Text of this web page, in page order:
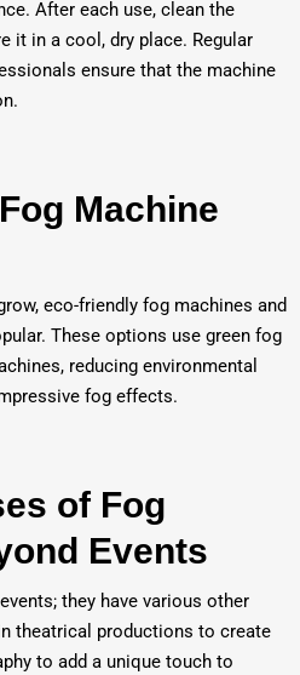
After each use, clean the
it in a cool, dry place. Regular
ensure that the machine
Machine
eco-friendly fog machines and
These options use green fog
reducing environmental
fog effects.
of Fog
Events
they have various other
theatrical productions to create
to add a unique touch to